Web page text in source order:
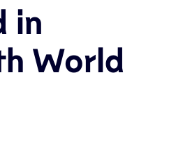
in
World